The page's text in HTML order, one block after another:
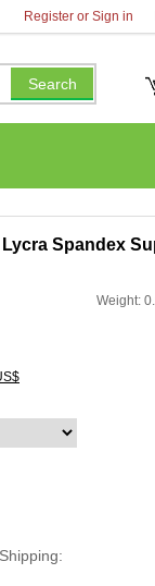
Register or Sign in
Spandex
Weight: